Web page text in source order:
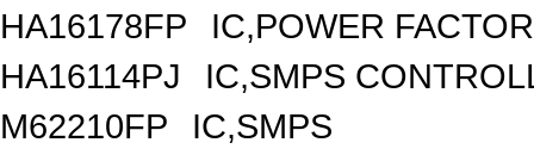
HA16178FP
IC,POWER
HA16114PJ
IC,SMPS
M62210FP
IC,SMPS